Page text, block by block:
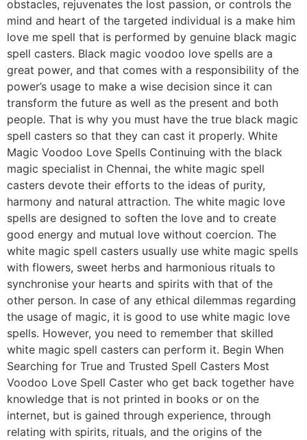
obstacles, rejuvenates the lost passion, or controls the
mind and heart of the targeted individual is a make him
love me spell that is performed by genuine black magic
spell casters. Black magic voodoo love spells are a
great power, and that comes with a responsibility of the
power’s usage to make a wise decision since it can
transform the future as well as the present and both
people. That is why you must have the true black magic
spell casters so that they can cast it properly. White
Magic Voodoo Love Spells Continuing with the black
magic specialist in Chennai, the white magic spell
casters devote their efforts to the ideas of purity,
harmony and natural attraction. The white magic love
spells are designed to soften the love and to create
good energy and mutual love without coercion. The
white magic spell casters usually use white magic spells
with flowers, sweet herbs and harmonious rituals to
synchronise your hearts and spirits with that of the
other person. In case of any ethical dilemmas regarding
the usage of magic, it is good to use white magic love
spells. However, you need to remember that skilled
white magic spell casters can perform it. Begin When
Searching for True and Trusted Spell Casters Most
Voodoo Love Spell Caster who get back together have
knowledge that is not printed in books or on the
internet, but is gained through experience, through
relating with spirits, rituals, and the origins of the